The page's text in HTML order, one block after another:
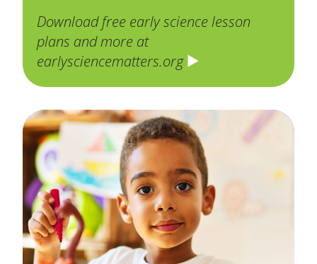
Download free early science lesson
plans and more at
earlysciencematters.org